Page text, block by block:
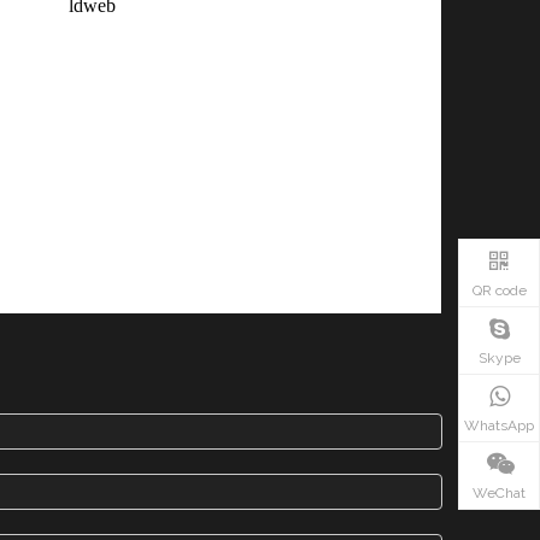
QR code
Skype
WhatsApp
WeChat